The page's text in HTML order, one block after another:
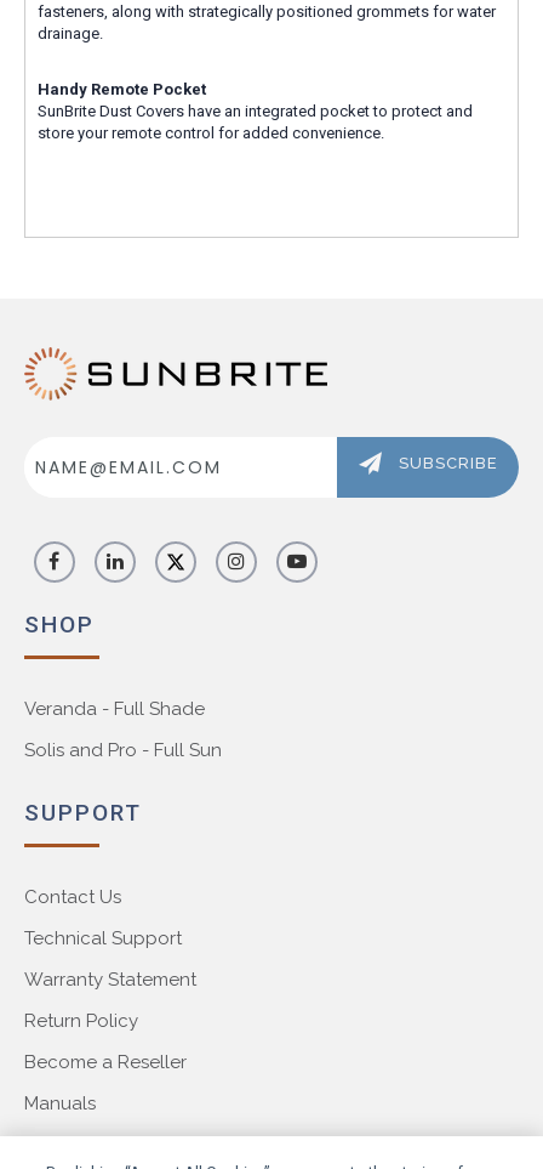
fasteners, along with strategically positioned grommets for water
drainage.
Handy Remote Pocket
SunBrite Dust Covers have an integrated pocket to protect and
store your remote control for added convenience.
Address
SUBSCRIBE
SHOP
Veranda - Full Shade
Solis and Pro - Full Sun
SUPPORT
Contact Us
Technical Support
Warranty Statement
Return Policy
Become a Reseller
Manuals